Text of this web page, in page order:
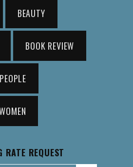
BEAUTY
BOOK REVIEW
RATE REQUEST